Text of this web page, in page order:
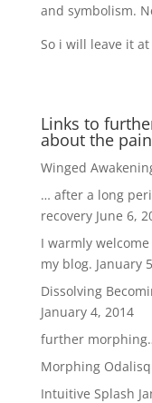
and symbolism.
So i will leave it
Links to
about the
Winged
… after a long
recovery June 6,
I warmly
my blog. January
Dissolving
January 4, 2014
further
Morphing
Intuitive Splash